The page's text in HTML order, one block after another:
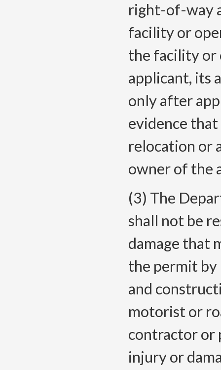
right-of-way
facility or
the facility or
applicant, its
only after
evidence
relocation or
owner of the
(3) The
shall not be
damage that
the permit by
and
motorist or
contractor or
injury or